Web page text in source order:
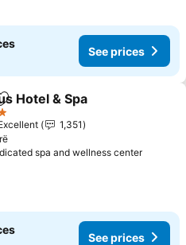
See prices
Add to favorites
Hotel & Spa
1,351
spa and wellness centerSee
See prices